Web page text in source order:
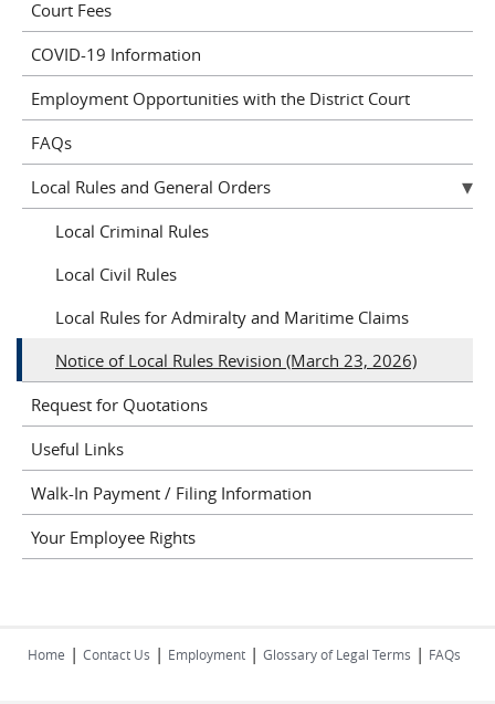
Court Fees
COVID-19 Information
Employment Opportunities with the District Court
FAQs
Local Rules and General Orders
Local Criminal Rules
Local Civil Rules
Local Rules for Admiralty and Maritime Claims
Notice of Local Rules Revision (March 23, 2026)
Request for Quotations
Useful Links
Walk-In Payment / Filing Information
Your Employee Rights
Home | Contact Us | Employment | Glossary of Legal Terms | FAQs